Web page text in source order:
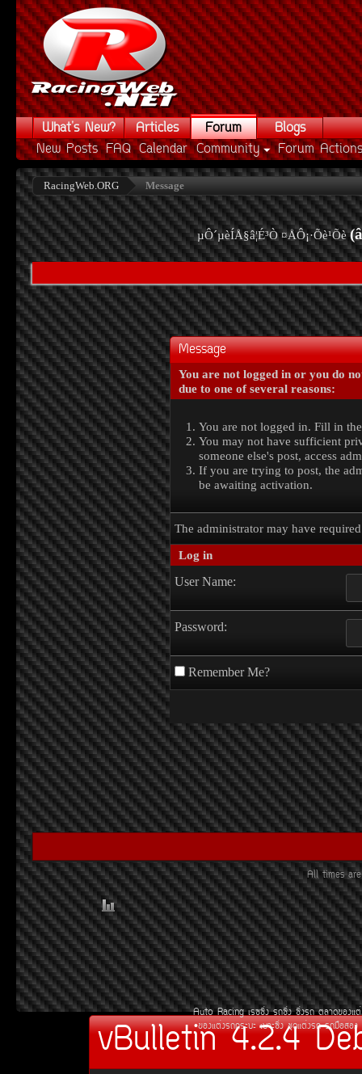
What's New? Articles
Forum
New Posts FAQ Calendar Community Forum Actions
Blogs
RacingWeb.ORG Message
µÔ´µèÍÅ§â¦É³Ò ¤ÅÔ¡·Õè¹Õè
Message
You are not logged in or you do
due to one of several reasons:
You are not logged in. Fill in
You may not have sufficient
someone else's post, access
If you are trying to post, the
be awaiting activation.
The administrator may have
Log in
User Name:
Password:
Remember Me?
All times
Auto Racing àÃ««Ôè§ Ã¶«Ôè§ «Ôè§Ã¶
¢Í§áµè§Ã¶¡ÃÐºÐ àºÒÐ«Ôè§ ªØ´áµè§Ã¶ Ã¶Á×ÍÊÍ§
vBulletin 4.2.4